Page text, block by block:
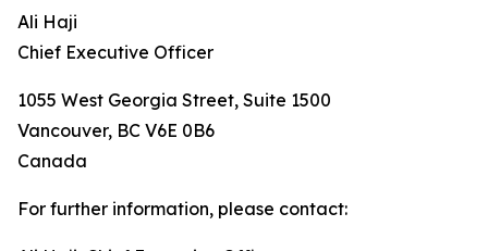
Ali Haji
‎Chief Executive Officer
1055 West Georgia Street, Suite 1500
Vancouver, BC V6E 0B6
Canada
For further information, please contact: